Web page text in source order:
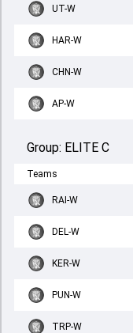
UT-W
HAR-W
CHN-W
AP-W
Group: ELITE C
Teams
RAI-W
DEL-W
KER-W
PUN-W
TRP-W